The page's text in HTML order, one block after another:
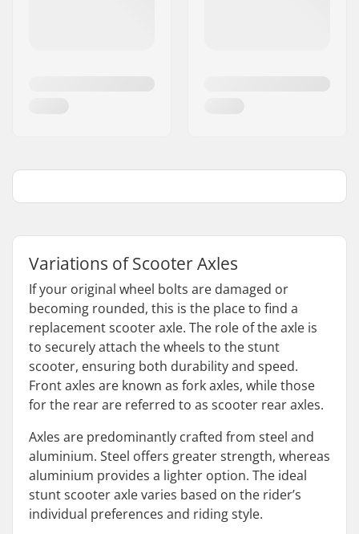
Variations of Scooter Axles
If your original wheel bolts are damaged or
becoming rounded, this is the place to find a
replacement scooter axle. The role of the axle is
to securely attach the wheels to the stunt
scooter, ensuring both durability and speed.
Front axles are known as fork axles, while those
for the rear are referred to as scooter rear axles.
Axles are predominantly crafted from steel and
aluminium. Steel offers greater strength, whereas
aluminium provides a lighter option. The ideal
stunt scooter axle varies based on the rider’s
individual preferences and riding style.